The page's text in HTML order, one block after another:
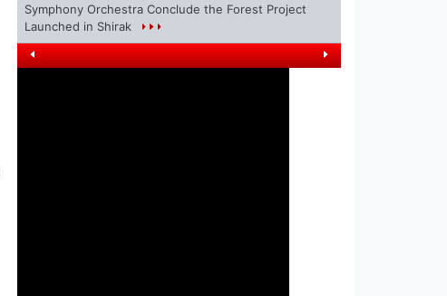
Symphony Orchestra Conclude the Forest Project
Launched in Shirak